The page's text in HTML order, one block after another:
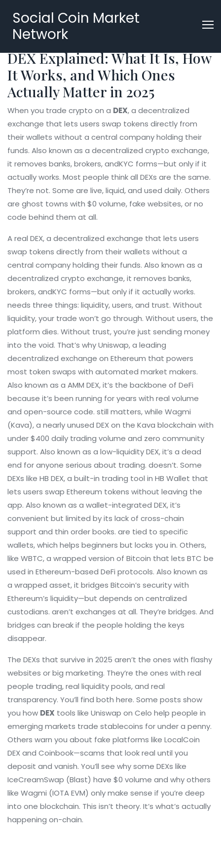
Social Coin Market
Network
DEX Explained: What It Is, How
It Works, and Which Ones
Actually Matter in 2025
When you trade crypto on a DEX,a decentralized
exchange that lets users swap tokens directly from
their wallets without a central company holding their
funds. Also known as a decentralized crypto exchange,
it removes banks, brokers, andKYC forms—but only if it
actually works. Most people think all DEXs are the same.
They’re not. Some are live, liquid, and used daily. Others
are ghost towns with $0 volume, fake websites, or no
code behind them at all.
A real DEX,a decentralized exchange that lets users
swap tokens directly from their wallets without a
central company holding their funds. Also known as a
decentralized crypto exchange, it removes banks,
brokers, andKYC forms—but only if it actually works.
needs three things: liquidity, users, and trust. Without
liquidity, your trade won’t go through. Without users, the
platform dies. Without trust, you’re just sending money
into the void. That’s whyUniswap,a leading
decentralized exchange on Ethereum that powers
most token swaps with automated market makers.
Also known as a AMM DEX, it’s the backbone of DeFi
because it’s been running for years with real volume
and open-source code. still matters, while Wagmi
(Kava),a nearly unused DEX on the Kava blockchain with
under $400 daily trading volume and zero community
support. Also known as a low-liquidity DEX, it’s a dead
end for anyone serious about trading. doesn’t. Some
DEXs like HB DEX,a built-in trading tool in HB Wallet that
lets users swap Ethereum tokens without leaving the
app. Also known as a wallet-integrated DEX, it’s
convenient but limited by its lack of cross-chain
support and thin order books. are tied to specific
wallets, which helps beginners but locks you in. Others,
like WBTC,a wrapped version of Bitcoin that lets BTC be
used in Ethereum-based DeFi protocols. Also known as
a wrapped asset, it bridges Bitcoin’s security with
Ethereum’s liquidity—but depends on centralized
custodians. aren’t exchanges at all. They’re bridges. And
bridges can break if the people holding the keys
disappear.
The DEXs that survive in 2025 aren’t the ones with flashy
websites or big marketing. They’re the ones with real
people trading, real liquidity pools, and real
transparency. You’ll find both here. Some posts show
you how DEX tools like Uniswap on Celo help people in
emerging markets trade stablecoins for under a penny.
Others warn you about fake platforms like LocalCoin
DEX and Coinbook—scams that look real until you
deposit and vanish. You’ll see why some DEXs like
IceCreamSwap (Blast) have $0 volume and why others
like Wagmi (IOTA EVM) only make sense if you’re deep
into one blockchain. This isn’t theory. It’s what’s actually
happening on-chain.